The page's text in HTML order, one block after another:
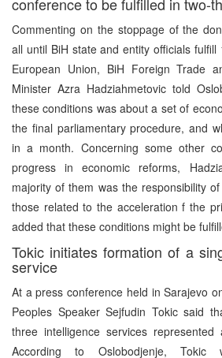
Commenting on the stoppage of the
all until BiH state and entity officials
European Union, BiH Foreign Trade
Minister Azra Hadziahmetovic told
these conditions was about a set of
the final parliamentary procedure, and
in a month. Concerning some other
progress in economic reforms,
majority of them was the responsibility
those related to the acceleration f the
added that these conditions might be
Tokic initiates formation of a
service
At a press conference held in Sarajevo
Peoples Speaker Sejfudin Tokic said
three intelligence services represented
According to Oslobodjenje, Tokic